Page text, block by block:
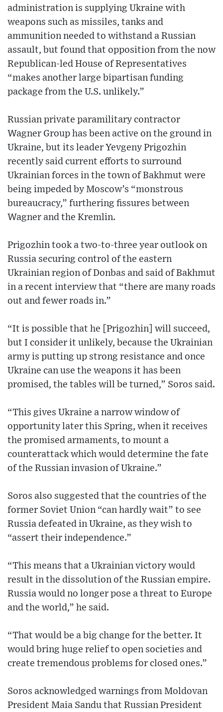
administration is supplying Ukraine with
weapons such as missiles, tanks and
ammunition needed to withstand a Russian
assault, but found that opposition from the now
Republican-led House of Representatives
“makes another large bipartisan funding
package from the U.S. unlikely.”
Russian private paramilitary contractor
Wagner Group has been active on the ground in
Ukraine, but its leader Yevgeny Prigozhin
recently said current efforts to surround
Ukrainian forces in the town of Bakhmut were
being impeded by Moscow’s “monstrous
bureaucracy,” furthering fissures between
Wagner and the Kremlin.
Prigozhin took a two-to-three year outlook on
Russia securing control of the eastern
Ukrainian region of Donbas and said of Bakhmut
in a recent interview that “there are many roads
out and fewer roads in.”
“It is possible that he [Prigozhin] will succeed,
but I consider it unlikely, because the Ukrainian
army is putting up strong resistance and once
Ukraine can use the weapons it has been
promised, the tables will be turned,” Soros said.
“This gives Ukraine a narrow window of
opportunity later this Spring, when it receives
the promised armaments, to mount a
counterattack which would determine the fate
of the Russian invasion of Ukraine.”
Soros also suggested that the countries of the
former Soviet Union “can hardly wait” to see
Russia defeated in Ukraine, as they wish to
“assert their independence.”
“This means that a Ukrainian victory would
result in the dissolution of the Russian empire.
Russia would no longer pose a threat to Europe
and the world,” he said.
“That would be a big change for the better. It
would bring huge relief to open societies and
create tremendous problems for closed ones.”
Soros acknowledged warnings from Moldovan
President Maia Sandu that Russian President